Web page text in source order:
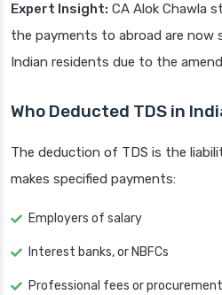
Expert Insight: CA Alok Chawla
the payments to abroad are now
Indian residents due to the
Who Deducted TDS in
The deduction of TDS is the
makes specified payments:
Employers of salary
Interest banks, or NBFCs
Professional fees or